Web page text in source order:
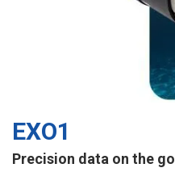
EXO1
Precision data on the go